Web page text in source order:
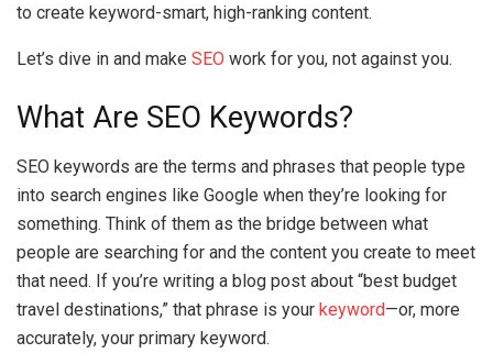
to create keyword-smart, high-ranking content.
Let’s dive in and make SEO work for you, not against you.
What Are SEO Keywords?
SEO keywords are the terms and phrases that people type
into search engines like Google when they’re looking for
something. Think of them as the bridge between what
people are searching for and the content you create to meet
that need. If you’re writing a blog post about “best budget
travel destinations,” that phrase is your keyword—or, more
accurately, your primary keyword.